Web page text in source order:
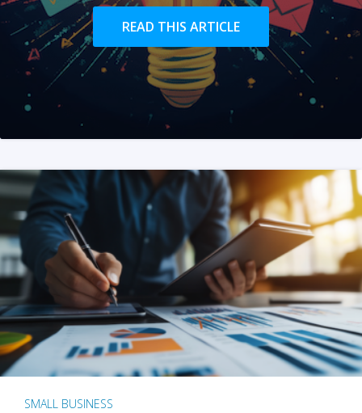
READ THIS ARTICLE
SMALL BUSINESS